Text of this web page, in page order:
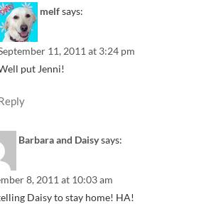
melfsays:
11, 2011 at 3:24 pm
put Jenni!
Barbara and Daisysays:
8, 2011 at 10:03 am
Daisy to stay home! HA!